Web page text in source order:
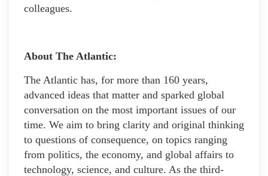
colleagues.
About The Atlantic:
The Atlantic has, for more than 160 years,
advanced ideas that matter and sparked global
conversation on the most important issues of our
time. We aim to bring clarity and original thinking
to questions of consequence, on topics ranging
from politics, the economy, and global affairs to
technology, science, and culture. As the third-